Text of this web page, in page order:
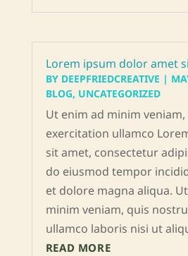
Lorem ipsum dolor amet
BY DEEPFRIEDCREATIVE |
BLOG, UNCATEGORIZED
Ut enim ad minim
exercitation ullamco
sit amet, consectetur
do eiusmod tempor
et dolore magna aliqua.
minim veniam, quis
ullamco laboris nisi ut
READ MORE